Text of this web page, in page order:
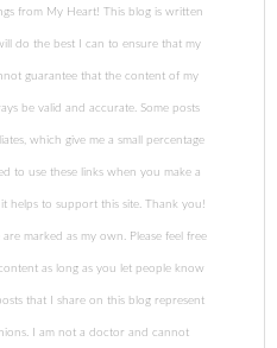
from My Heart! This blog is written
do the best I can to ensure that my
guarantee that the content of my
be valid and accurate. Some posts
which give me a small percentage
to use these links when you make a
helps to support this site. Thank you!
marked as my own. Please feel free
as long as you let people know
that I share on this blog represent
I am not a doctor and cannot